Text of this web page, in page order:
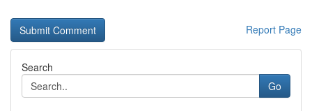
Report Page
Search
Go